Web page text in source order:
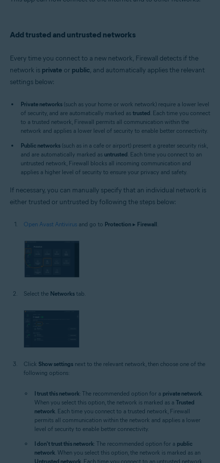
Add trusted and untrusted networks
Every time you connect to a new network, Firewall detects if the
network is private or public, and automatically applies the relevant
settings below:
Private networks (such as your home or work network) require a lower level
of security, and are automatically marked as trusted. Each time you connect
to a trusted network, Firewall permits all communication within the
network and applies a lower level of security to enable better connectivity.
Public networks (such as in a cafe or airport) present a greater security risk,
and are automatically marked as untrusted. Each time you connect to an
untrusted network, Firewall blocks all incoming communication and
applies a higher level of security to ensure your privacy and safety.
If necessary, you can manually specify that an individual network is
either trusted or untrusted by following the steps below:
Open Avast Antivirus and go to Protection ▸ Firewall.
Select the Networks tab.
Click Show settings next to the relevant network, then choose one of the
following options:
I trust this network: The recommended option for a private network
When you select this option, the network is marked as a Trusted
network . Each time you connect to a trusted network, Firewall
permits all communication within the network and applies a lower
level of security to enable better connectivity.
I don't trust this network: The recommended option for a public
network . When you select this option, the network is marked as an
Untrusted network . Each time you connect to an untrusted network,